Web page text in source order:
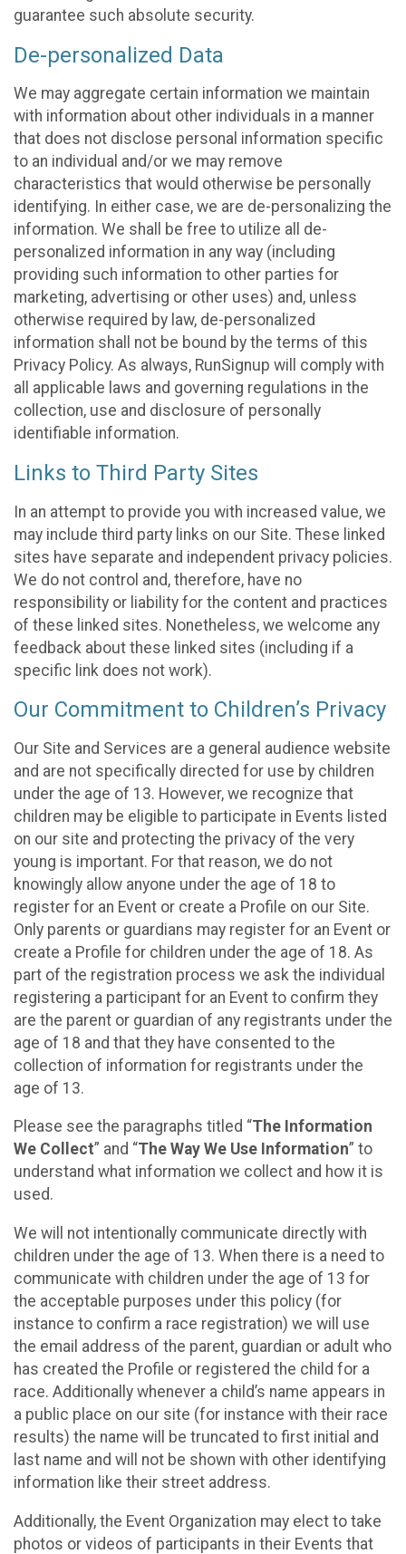
guarantee such absolute security.
De-personalized Data
We may aggregate certain information we maintain
with information about other individuals in a manner
that does not disclose personal information specific
to an individual and/or we may remove
characteristics that would otherwise be personally
identifying. In either case, we are de-personalizing the
information. We shall be free to utilize all de-
personalized information in any way (including
providing such information to other parties for
marketing, advertising or other uses) and, unless
otherwise required by law, de-personalized
information shall not be bound by the terms of this
Privacy Policy. As always, RunSignup will comply with
all applicable laws and governing regulations in the
collection, use and disclosure of personally
identifiable information.
Links to Third Party Sites
In an attempt to provide you with increased value, we
may include third party links on our Site. These linked
sites have separate and independent privacy policies.
We do not control and, therefore, have no
responsibility or liability for the content and practices
of these linked sites. Nonetheless, we welcome any
feedback about these linked sites (including if a
specific link does not work).
Our Commitment to Children’s Privacy
Our Site and Services are a general audience website
and are not specifically directed for use by children
under the age of 13. However, we recognize that
children may be eligible to participate in Events listed
on our site and protecting the privacy of the very
young is important. For that reason, we do not
knowingly allow anyone under the age of 18 to
register for an Event or create a Profile on our Site.
Only parents or guardians may register for an Event or
create a Profile for children under the age of 18. As
part of the registration process we ask the individual
registering a participant for an Event to confirm they
are the parent or guardian of any registrants under the
age of 18 and that they have consented to the
collection of information for registrants under the
age of 13.
Please see the paragraphs titled “The Information
We Collect” and “The Way We Use Information” to
understand what information we collect and how it is
used.
We will not intentionally communicate directly with
children under the age of 13. When there is a need to
communicate with children under the age of 13 for
the acceptable purposes under this policy (for
instance to confirm a race registration) we will use
the email address of the parent, guardian or adult who
has created the Profile or registered the child for a
race. Additionally whenever a child’s name appears in
a public place on our site (for instance with their race
results) the name will be truncated to first initial and
last name and will not be shown with other identifying
information like their street address.
Additionally, the Event Organization may elect to take
photos or videos of participants in their Events that